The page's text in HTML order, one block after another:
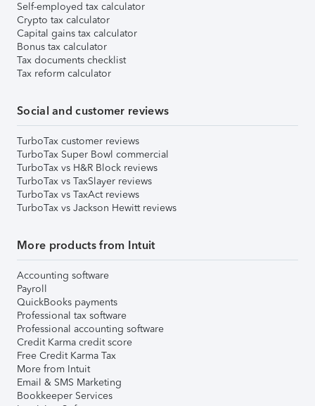
Self-employed tax calculator
Crypto tax calculator
Capital gains tax calculator
Bonus tax calculator
Tax documents checklist
Tax reform calculator
Social and customer reviews
TurboTax customer reviews
TurboTax Super Bowl commercial
TurboTax vs H&R Block reviews
TurboTax vs TaxSlayer reviews
TurboTax vs TaxAct reviews
TurboTax vs Jackson Hewitt reviews
More products from Intuit
Accounting software
Payroll
QuickBooks payments
Professional tax software
Professional accounting software
Credit Karma credit score
Free Credit Karma Tax
More from Intuit
Email & SMS Marketing
Bookkeeper Services